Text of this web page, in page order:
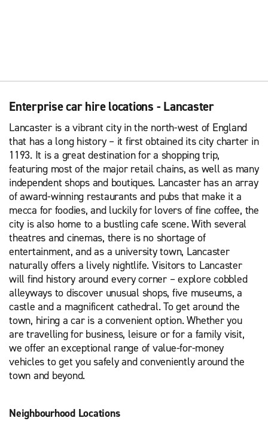
Enterprise car hire locations - Lancaster
Lancaster is a vibrant city in the north-west of England
that has a long history – it first obtained its city charter in
1193. It is a great destination for a shopping trip,
featuring most of the major retail chains, as well as many
independent shops and boutiques. Lancaster has an array
of award-winning restaurants and pubs that make it a
mecca for foodies, and luckily for lovers of fine coffee, the
city is also home to a bustling cafe scene. With several
theatres and cinemas, there is no shortage of
entertainment, and as a university town, Lancaster
naturally offers a lively nightlife. Visitors to Lancaster
will find history around every corner – explore cobbled
alleyways to discover unusual shops, five museums, a
castle and a magnificent cathedral. To get around the
town, hiring a car is a convenient option. Whether you
are travelling for business, leisure or for a family visit,
we offer an exceptional range of value-for-money
vehicles to get you safely and conveniently around the
town and beyond.
Neighbourhood Locations